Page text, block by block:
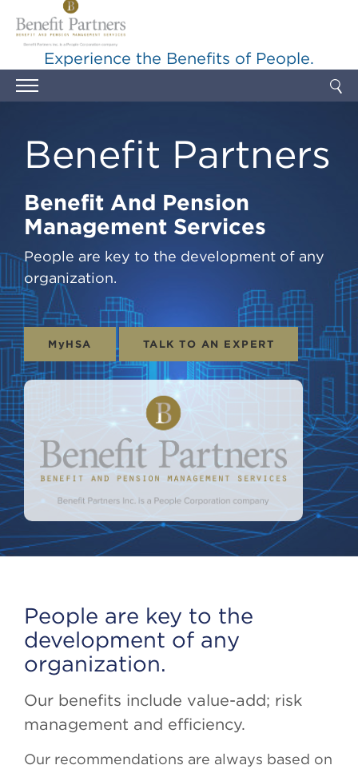
Skip to main content
Experience the Benefits of People.
Benefit Partners
Benefit And Pension
Management Services
People are key to the development of any
organization.
MyHSA TALK TO AN EXPERT
People are key to the
development of any
organization.
Our benefits include value-add; risk
management and efficiency.
Our recommendations are always based on